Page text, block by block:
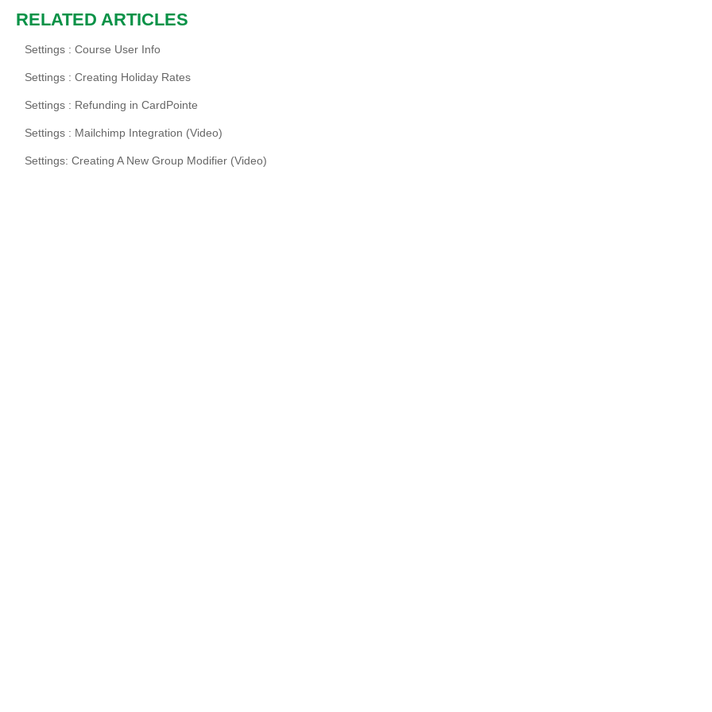
RELATED ARTICLES
Settings : Course User Info
Settings : Creating Holiday Rates
Settings : Refunding in CardPointe
Settings : Mailchimp Integration (Video)
Settings: Creating A New Group Modifier (Video)